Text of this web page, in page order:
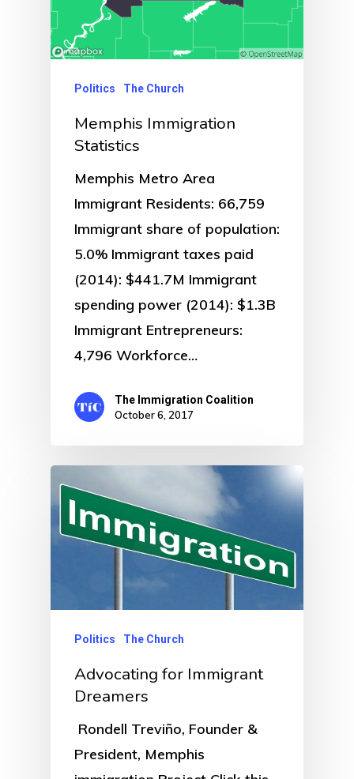
Politics The Church
Memphis Immigration
Statistics
Memphis Metro Area
Immigrant Residents: 66,759
Immigrant share of population:
5.0% Immigrant taxes paid
(2014): $441.7M Immigrant
spending power (2014): $1.3B
Immigrant Entrepreneurs:
4,796 Workforce…
The Immigration Coalition
October 6, 2017
Politics The Church
Advocating for Immigrant
Dreamers
Rondell Treviño, Founder &
President, Memphis